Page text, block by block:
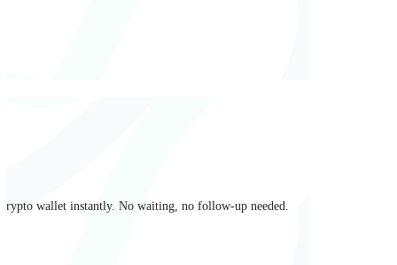
wallet instantly. No waiting, no follow-up needed.